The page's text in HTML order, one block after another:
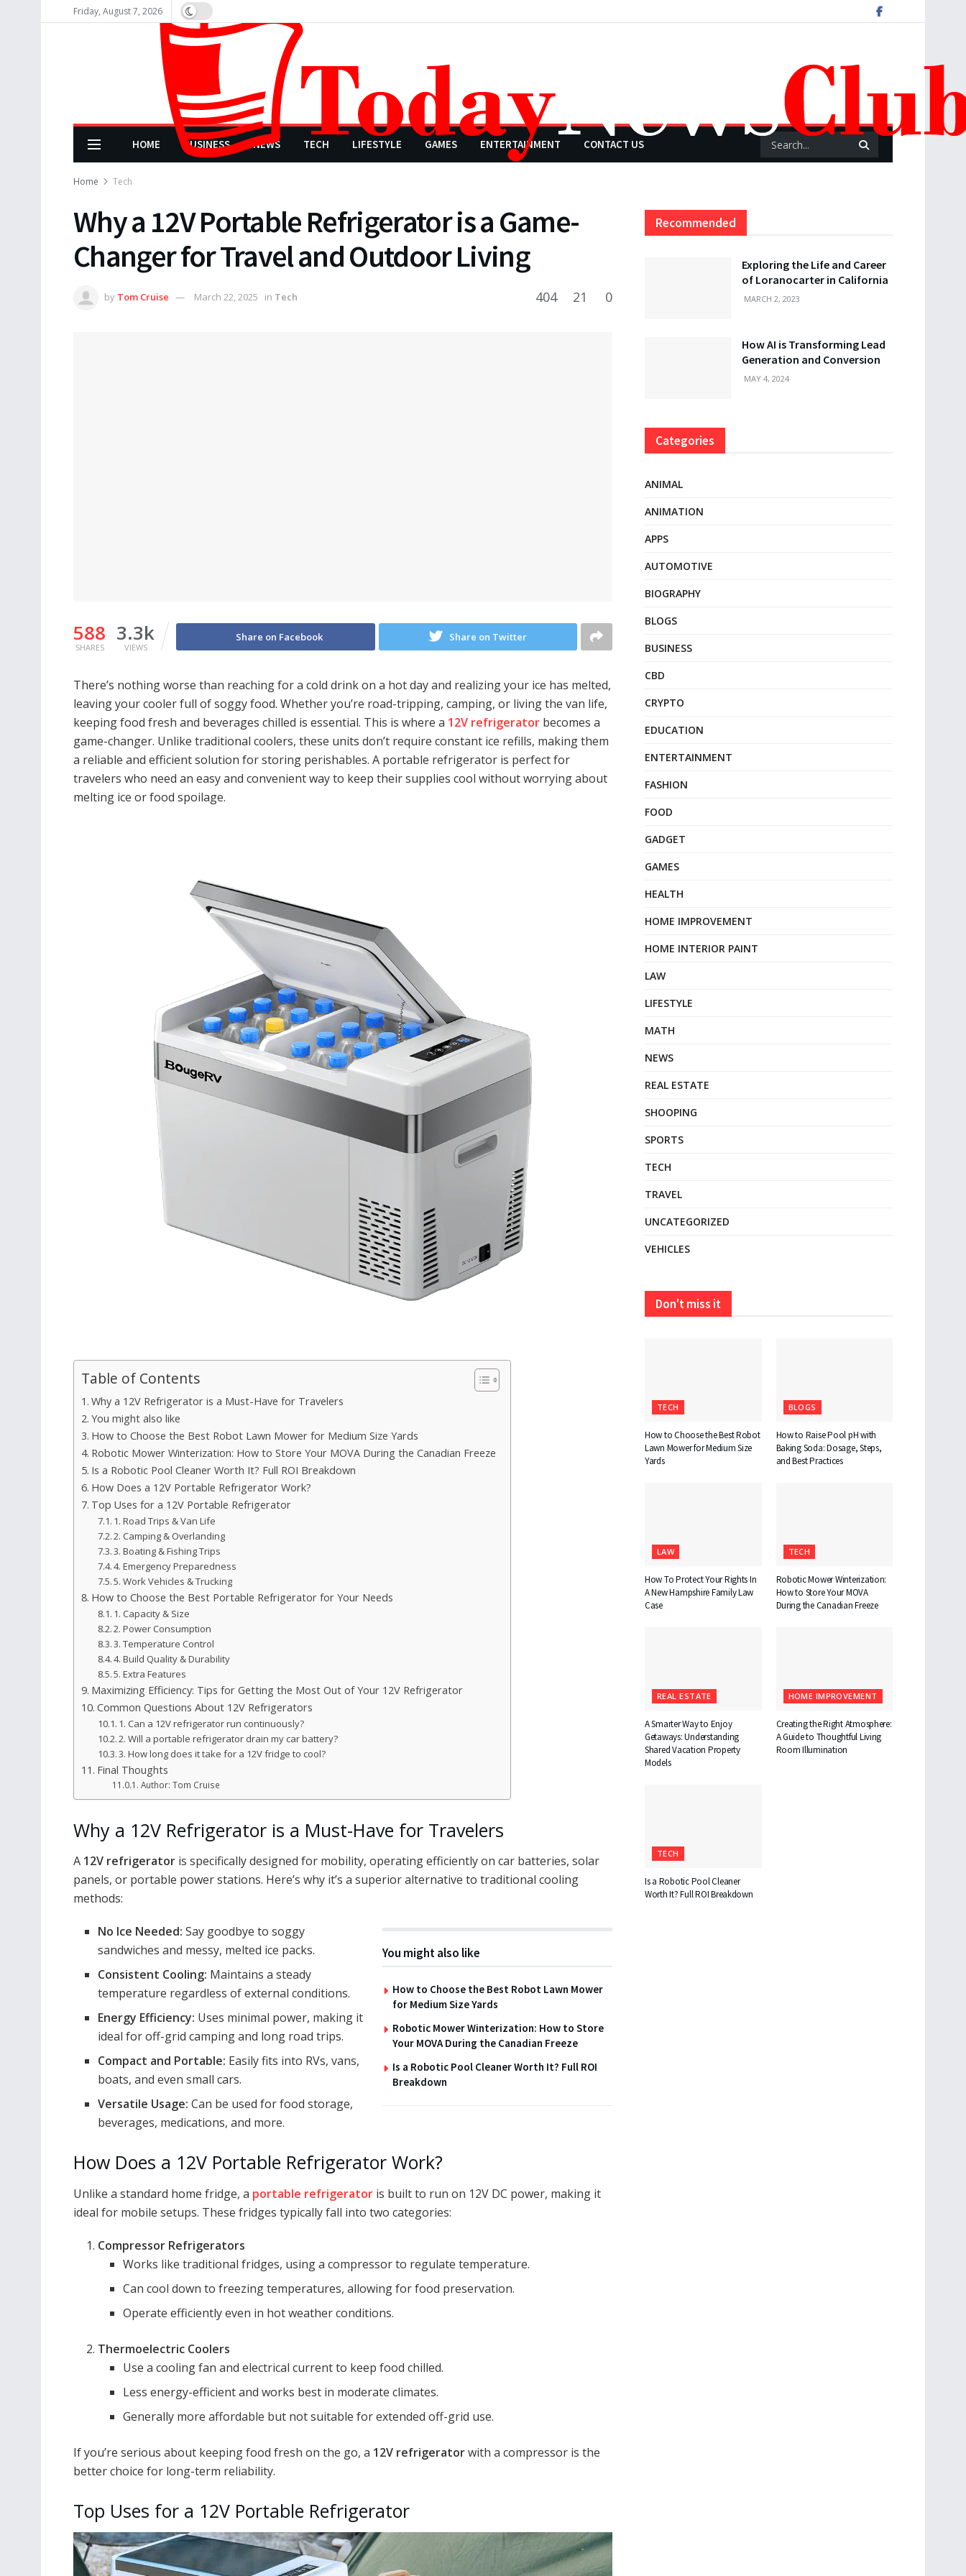
Friday, August 7, 2026
HOME BUSINESS NEWS TECH LIFESTYLE GAMES ENTERTAINMENT CONTACT US
Home Tech
Why a 12V Portable Refrigerator is a Game-
Changer for Travel and Outdoor Living
by Tom Cruise March 22, 2025 in Tech 404 21 0
588
SHARES
3.3k
VIEWS
Share on Facebook Share on Twitter
There’s nothing worse than reaching for a cold drink on a hot day and realizing your ice has melted,
leaving your cooler full of soggy food. Whether you’re road-tripping, camping, or living the van life,
keeping food fresh and beverages chilled is essential. This is where a 12V refrigerator becomes a
game-changer. Unlike traditional coolers, these units don’t require constant ice refills, making them
a reliable and efficient solution for storing perishables. A portable refrigerator is perfect for
travelers who need an easy and convenient way to keep their supplies cool without worrying about
melting ice or food spoilage.
Table of Contents
Why a 12V Refrigerator is a Must-Have for Travelers
You might also like
How to Choose the Best Robot Lawn Mower for Medium Size Yards
Robotic Mower Winterization: How to Store Your MOVA During the Canadian Freeze
Is a Robotic Pool Cleaner Worth It? Full ROI Breakdown
How Does a 12V Portable Refrigerator Work?
Top Uses for a 12V Portable Refrigerator
1. Road Trips & Van Life
2. Camping & Overlanding
3. Boating & Fishing Trips
4. Emergency Preparedness
5. Work Vehicles & Trucking
How to Choose the Best Portable Refrigerator for Your Needs
1. Capacity & Size
2. Power Consumption
3. Temperature Control
4. Build Quality & Durability
5. Extra Features
Maximizing Efficiency: Tips for Getting the Most Out of Your 12V Refrigerator
Common Questions About 12V Refrigerators
1. Can a 12V refrigerator run continuously?
2. Will a portable refrigerator drain my car battery?
3. How long does it take for a 12V fridge to cool?
Final Thoughts
Author: Tom Cruise
Why a 12V Refrigerator is a Must-Have for Travelers
A 12V refrigerator is specifically designed for mobility, operating efficiently on car batteries, solar
panels, or portable power stations. Here’s why it’s a superior alternative to traditional cooling
methods:
You might also like
How to Choose the Best Robot Lawn Mower
for Medium Size Yards
Robotic Mower Winterization: How to Store
Your MOVA During the Canadian Freeze
Is a Robotic Pool Cleaner Worth It? Full ROI
Breakdown
No Ice Needed: Say goodbye to soggy
sandwiches and messy, melted ice packs.
Consistent Cooling: Maintains a steady
temperature regardless of external conditions.
Energy Efficiency: Uses minimal power, making it
ideal for off-grid camping and long road trips.
Compact and Portable: Easily fits into RVs, vans,
boats, and even small cars.
Versatile Usage: Can be used for food storage,
beverages, medications, and more.
How Does a 12V Portable Refrigerator Work?
Unlike a standard home fridge, a portable refrigerator is built to run on 12V DC power, making it
ideal for mobile setups. These fridges typically fall into two categories:
Compressor Refrigerators
Works like traditional fridges, using a compressor to regulate temperature.
Can cool down to freezing temperatures, allowing for food preservation.
Operate efficiently even in hot weather conditions.
Thermoelectric Coolers
Use a cooling fan and electrical current to keep food chilled.
Less energy-efficient and works best in moderate climates.
Generally more affordable but not suitable for extended off-grid use.
If you’re serious about keeping food fresh on the go, a 12V refrigeratorwith a compressor is the
better choice for long-term reliability.
Top Uses for a 12V Portable Refrigerator
Recommended
Exploring the Life and Career
of Loranocarter in California
MARCH 2, 2023
How AI is Transforming Lead
Generation and Conversion
MAY 4, 2024
Categories
ANIMAL
ANIMATION
APPS
AUTOMOTIVE
BIOGRAPHY
BLOGS
BUSINESS
CBD
CRYPTO
EDUCATION
ENTERTAINMENT
FASHION
FOOD
GADGET
GAMES
HEALTH
HOME IMPROVEMENT
HOME INTERIOR PAINT
LAW
LIFESTYLE
MATH
NEWS
REAL ESTATE
SHOOPING
SPORTS
TECH
TRAVEL
UNCATEGORIZED
VEHICLES
Don't miss it
TECH
How to Choose the Best Robot
Lawn Mower for Medium Size
Yards
BLOGS
How to Raise Pool pH with
Baking Soda: Dosage, Steps,
and Best Practices
LAW
How To Protect Your Rights In
A New Hampshire Family Law
Case
TECH
Robotic Mower Winterization:
How to Store Your MOVA
During the Canadian Freeze
REAL ESTATE
A Smarter Way to Enjoy
Getaways: Understanding
Shared Vacation Property
Models
HOME IMPROVEMENT
Creating the Right Atmosphere:
A Guide to Thoughtful Living
Room Illumination
TECH
Is a Robotic Pool Cleaner
Worth It? Full ROI Breakdown